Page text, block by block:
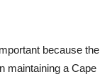
because the
maintaining a Cape